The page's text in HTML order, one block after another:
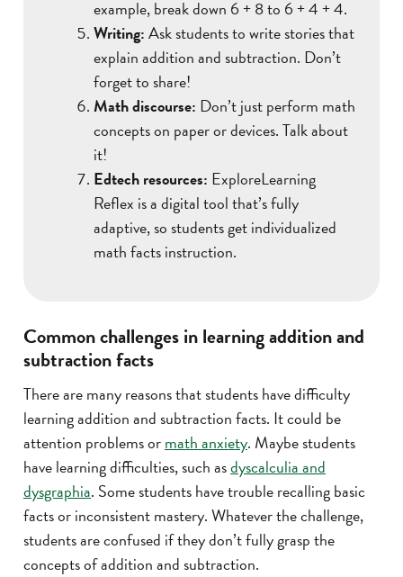
example, break down 6 + 8 to 6 + 4 + 4.
Writing:Ask students to write stories that
explain addition and subtraction. Don’t
forget to share!
Math discourse: Don’t just perform math
concepts on paper or devices. Talk about
it!
Edtech resources: ExploreLearning
Reflex is a digital tool that’s fully
adaptive, so students get individualized
math facts instruction.
Common challenges in learning addition and
subtraction facts
There are many reasons that students have difficulty
learning addition and subtraction facts. It could be
attention problems ormath anxiety. Maybe students
have learning difficulties, such asdyscalculia and
dysgraphia. Some students have trouble recalling basic
facts or inconsistent mastery. Whatever the challenge,
students are confused if they don’t fully grasp the
concepts of addition and subtraction.